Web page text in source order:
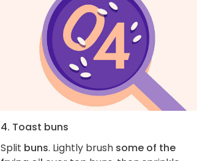
4. Toast buns
Split buns. Lightly brush some of the